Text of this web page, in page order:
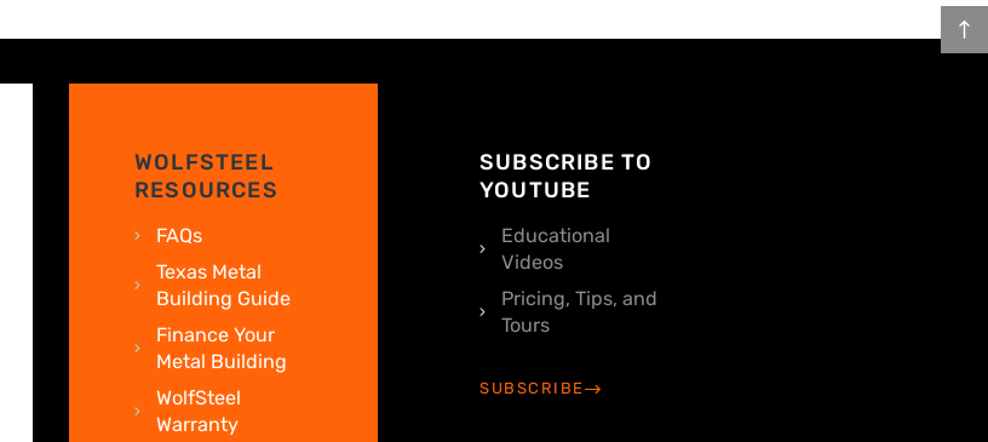
WOLFSTEEL
RESOURCES
FAQs
Texas Metal
Building Guide
Finance Your
Metal Building
WolfSteel
Warranty
SUBSCRIBE TO
YOUTUBE
Educational
Videos
Pricing, Tips, and
Tours
SUBSCRIBE